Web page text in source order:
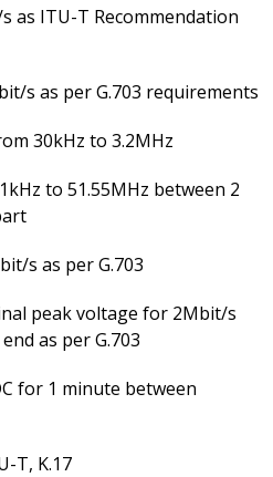
as ITU-T Recommendation
s as per G.703 requirements
30kHz to 3.2MHz
to 51.55MHz between 2
s as per G.703
peak voltage for 2Mbit/s
as per G.703
for 1 minute between
T, K.17